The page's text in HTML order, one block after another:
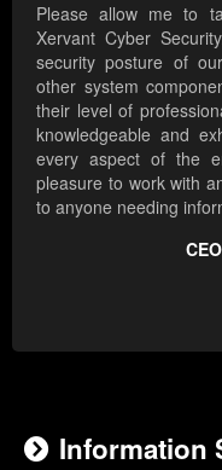
Please allow me to
Xervant Cyber
security posture of
other system
their level of
knowledgeable and
every aspect of the
pleasure to work with
to anyone needing
Information